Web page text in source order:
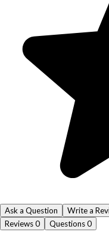
Ask a Question
Write a
Reviews0 Questions0